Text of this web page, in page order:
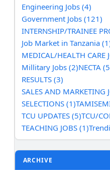
Engineering Jobs (4)
Government Jobs (121)
INTERNSHIP/TRAINEE
Job Market in Tanzania
MEDICAL/HEALTH CARE
Millitary Jobs (2)NECTA
RESULTS (3)
SALES AND MARKETING
SELECTIONS (1)
TCU UPDATES (5)TCU/
TEACHING JOBS (1)
ARCHIVE